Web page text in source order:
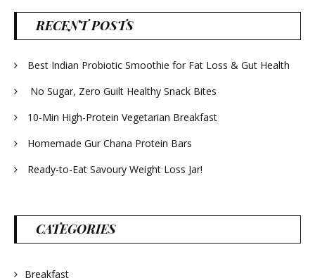
RECENT POSTS
Best Indian Probiotic Smoothie for Fat Loss & Gut Health
No Sugar, Zero Guilt Healthy Snack Bites
10-Min High-Protein Vegetarian Breakfast
Homemade Gur Chana Protein Bars
Ready-to-Eat Savoury Weight Loss Jar!
CATEGORIES
Breakfast